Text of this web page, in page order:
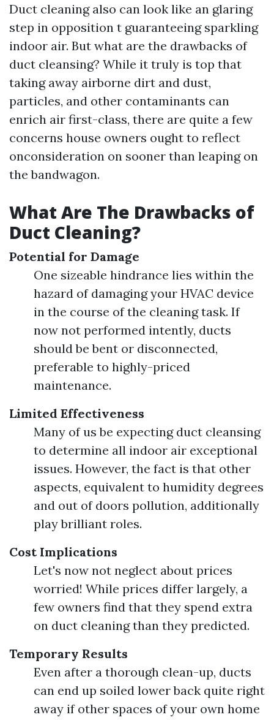
Duct cleaning also can look like an glaring
step in opposition t guaranteeing sparkling
indoor air. But what are the drawbacks of
duct cleansing? While it truly is top that
taking away airborne dirt and dust,
particles, and other contaminants can
enrich air first-class, there are quite a few
concerns house owners ought to reflect
onconsideration on sooner than leaping on
the bandwagon.
What Are The Drawbacks of
Duct Cleaning?
Potential for Damage
One sizeable hindrance lies within the
hazard of damaging your HVAC device
in the course of the cleaning task. If
now not performed intently, ducts
should be bent or disconnected,
preferable to highly-priced
maintenance.
Limited Effectiveness
Many of us be expecting duct cleansing
to determine all indoor air exceptional
issues. However, the fact is that other
aspects, equivalent to humidity degrees
and out of doors pollution, additionally
play brilliant roles.
Cost Implications
Let's now not neglect about prices
worried! While prices differ largely, a
few owners find that they spend extra
on duct cleaning than they predicted.
Temporary Results
Even after a thorough clean-up, ducts
can end up soiled lower back quite right
away if other spaces of your own home